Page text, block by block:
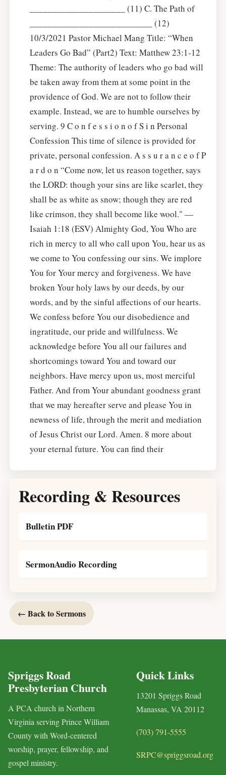
_____________________ (11) C. The Path of
___________________________ (12)
10/3/2021 Pastor Michael Mang Title: “When
Leaders Go Bad” (Part2) Text: Matthew 23:1-12
Theme: The authority of leaders who go bad will
be taken away from them at some point in the
providence of God. We are not to follow their
example. Instead, we are to humble ourselves by
serving. 9 C o n f e s s i o n o f S i n Personal
Confession This time of silence is provided for
private, personal confession. A s s u r a n c e o f P
a r d o n “Come now, let us reason together, says
the LORD: though your sins are like scarlet, they
shall be as white as snow; though they are red
like crimson, they shall become like wool." —
Isaiah 1:18 (ESV) Almighty God, You Who are
rich in mercy to all who call upon You, hear us as
we come to You confessing our sins. We implore
You for Your mercy and forgiveness. We have
broken Your holy laws by our deeds, by our
words, and by the sinful affections of our hearts.
We confess before You our disobedience and
ingratitude, our pride and willfulness. We
acknowledge before You all our failures and
shortcomings toward You and toward our
neighbors. Have mercy upon us, most merciful
Father. And from Your abundant goodness grant
that we may hereafter serve and please You in
newness of life, through the merit and mediation
of Jesus Christ our Lord. Amen. 8 more about
your eternal future. You can find their
Recording & Resources
Bulletin PDF
SermonAudio Recording
← Back to Sermons
Spriggs Road
Presbyterian Church
A PCA church in Northern
Virginia serving Prince William
County with Word-centered
worship, prayer, fellowship, and
gospel ministry.
Quick Links
13201 Spriggs Road
Manassas, VA 20112
(703) 791-5555
SRPC@spriggsroad.org